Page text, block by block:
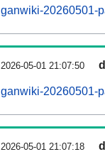
ganwiki-20260501-
2026-05-01 21:07:50
ganwiki-20260501-
2026-05-01 21:07:18